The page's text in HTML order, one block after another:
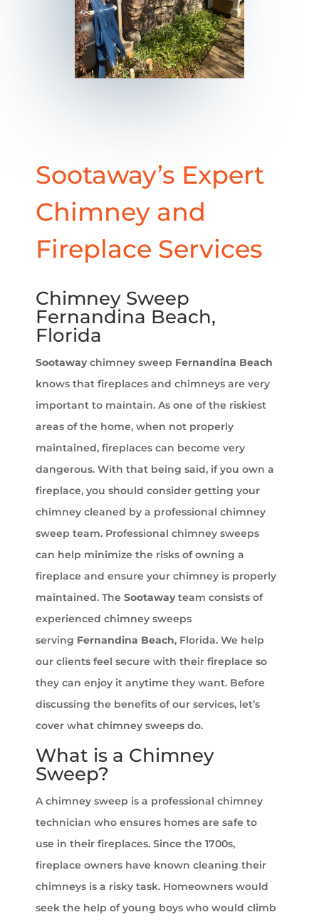
Sootaway’s Expert
Chimney and
Fireplace Services
Chimney Sweep
Fernandina Beach,
Florida
Sootawaychimney sweep Fernandina Beach
knows that fireplaces and chimneys are very
important to maintain. As one of the riskiest
areas of the home, when not properly
maintained, fireplaces can become very
dangerous. With that being said, if you own a
fireplace, you should consider getting your
chimney cleaned by a professional chimney
sweep team. Professional chimney sweeps
can help minimize the risks of owning a
fireplace and ensure your chimney is properly
maintained. The Sootawayteam consists of
experienced chimney sweeps
serving Fernandina Beach, Florida. We help
our clients feel secure with their fireplace so
they can enjoy it anytime they want. Before
discussing the benefits of our services, let’s
cover what chimney sweeps do.
What is a Chimney
Sweep?
A chimney sweep is a professional chimney
technician who ensures homes are safe to
use in their fireplaces. Since the 1700s,
fireplace owners have known cleaning their
chimneys is a risky task. Homeowners would
seek the help of young boys who would climb